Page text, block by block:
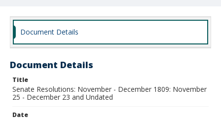
Document Details
Document Details
Title
Senate Resolutions: November - December 1809: November
25 - December 23 and Undated
Date